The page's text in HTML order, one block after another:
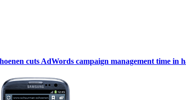
cuts AdWords campaign management time in